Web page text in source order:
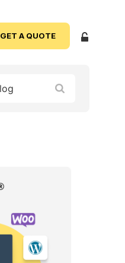
GET A QUOTE